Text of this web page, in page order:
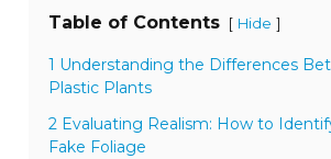
Table of Contents [ Hide ]
1 Understanding the Differences
Plastic Plants
2 Evaluating Realism: How to
Fake Foliage